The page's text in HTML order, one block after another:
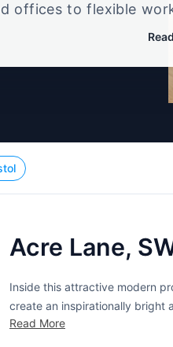
offices to flexible
that best fits your
Acre Lane,
Inside this attractive modern
create an inspirationally bright
Car parking, however, is free
Read More